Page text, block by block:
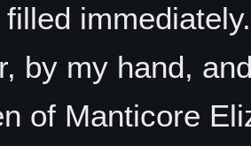
by my hand,
of Manticore